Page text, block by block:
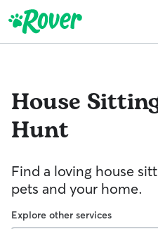
House
Hunt
Find a loving house
pets and your home.
Explore other services